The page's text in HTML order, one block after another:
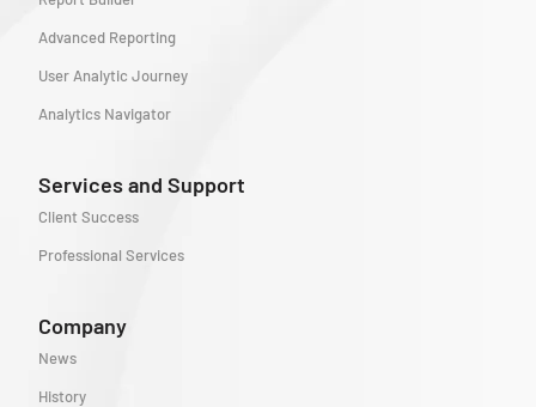
Advanced Reporting
User Analytic Journey
Analytics Navigator
Services and Support
Client Success
Professional Services
Company
News
History